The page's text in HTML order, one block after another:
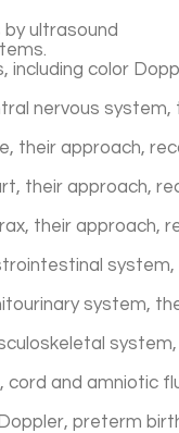
ultrasound
color
nervous system,
approach,
their approach,
their approach,
system,
system,
and amniotic
preterm